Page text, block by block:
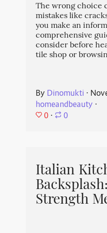
The wrong choice
mistakes like
you make an
comprehensive
consider before
tile shop or
By Dinomukti ⋅
homeandbeauty ⋅
0 ⋅ 0
Italian
Strength